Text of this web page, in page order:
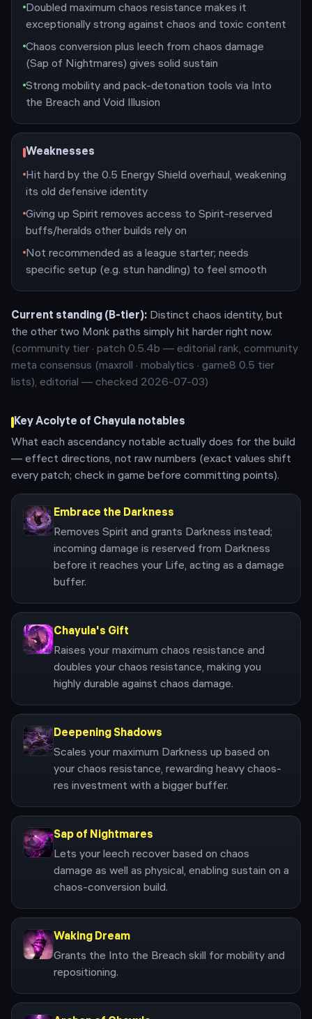
Doubled maximum chaos resistance makes it
exceptionally strong against chaos and toxic content
Chaos conversion plus leech from chaos damage
(Sap of Nightmares) gives solid sustain
Strong mobility and pack-detonation tools via Into
the Breach and Void Illusion
Weaknesses
Hit hard by the 0.5 Energy Shield overhaul, weakening
its old defensive identity
Giving up Spirit removes access to Spirit-reserved
buffs/heralds other builds rely on
Not recommended as a league starter; needs
specific setup (e.g. stun handling) to feel smooth
Current standing (B-tier): Distinct chaos identity, but
the other two Monk paths simply hit harder right now.
(community tier · patch 0.5.4b — editorial rank, community
meta consensus (maxroll · mobalytics · game8 0.5 tier
lists), editorial — checked 2026-07-03)
KeyAcolyte of Chayula notables
What each ascendancy notable actually does for the build
— effect directions, not raw numbers (exact values shift
every patch; check in game before committing points).
Embrace the Darkness
Removes Spirit and grants Darkness instead;
incoming damage is reserved from Darkness
before it reaches your Life, acting as a damage
buffer.
Chayula's Gift
Raises your maximum chaos resistance and
doubles your chaos resistance, making you
highly durable against chaos damage.
Deepening Shadows
Scales your maximum Darkness up based on
your chaos resistance, rewarding heavy chaos-
res investment with a bigger buffer.
Sap of Nightmares
Lets your leech recover based on chaos
damage as well as physical, enabling sustain on a
chaos-conversion build.
Waking Dream
Grants the Into the Breach skill for mobility and
repositioning.